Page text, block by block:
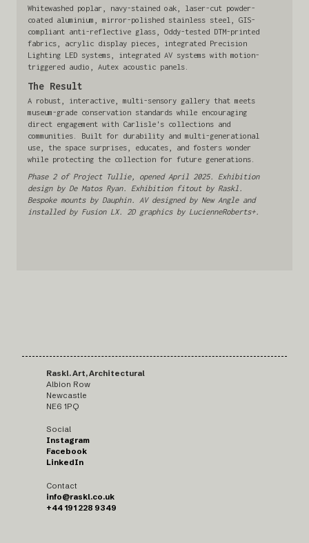
Whitewashed poplar, navy-stained oak, laser-cut powder-
coated aluminium, mirror-polished stainless steel, GIS-
compliant anti-reflective glass, Oddy-tested DTM-printed
fabrics, acrylic display pieces, integrated Precision
Lighting LED systems, integrated AV systems with motion-
triggered audio, Autex acoustic panels.
The Result
A robust, interactive, multi-sensory gallery that meets
museum-grade conservation standards while encouraging
direct engagement with Carlisle's collections and
communities. Built for durability and multi-generational
use, the space surprises, educates, and fosters wonder
while protecting the collection for future generations.
Phase 2 of Project Tullie, opened April 2025. Exhibition
design by De Matos Ryan. Exhibition fitout by Raskl.
Bespoke mounts by Dauphin. AV designed by New Angle and
installed by Fusion LX. 2D graphics by LucienneRoberts+.
Raskl. Art, Architectural
Albion Row
Newcastle
NE6 1PQ
Social
Instagram
Facebook
LinkedIn
Contact
info@raskl.co.uk
+44 191 228 9349